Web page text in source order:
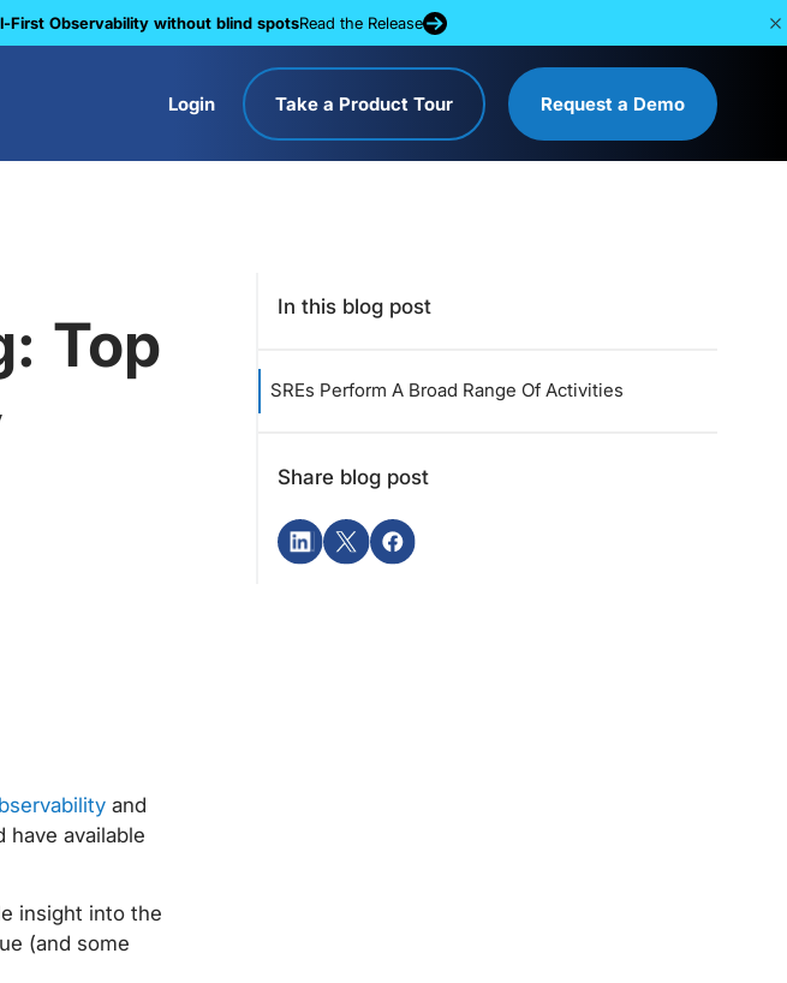
First Observability without blind spotsRead the Release
Login Take a Product Tour Request a Demo
Top
and
have available
insight into the
(and some
In this blog post
SREs Perform A Broad Range Of Activities
Share blog post